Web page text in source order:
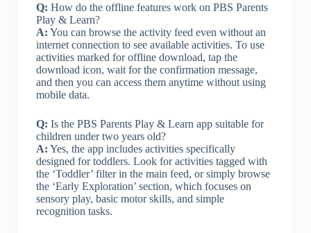
Q: How do the offline features work on PBS Parents
Play & Learn?
A: You can browse the activity feed even without an
internet connection to see available activities. To use
activities marked for offline download, tap the
download icon, wait for the confirmation message,
and then you can access them anytime without using
mobile data.
Q: Is the PBS Parents Play & Learn app suitable for
children under two years old?
A: Yes, the app includes activities specifically
designed for toddlers. Look for activities tagged with
the ‘Toddler’ filter in the main feed, or simply browse
the ‘Early Exploration’ section, which focuses on
sensory play, basic motor skills, and simple
recognition tasks.